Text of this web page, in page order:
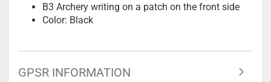
B3 Archery writing on a patch on the front side
Color: Black
GPSR INFORMATION